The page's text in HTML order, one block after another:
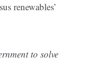
renewables’
to solve